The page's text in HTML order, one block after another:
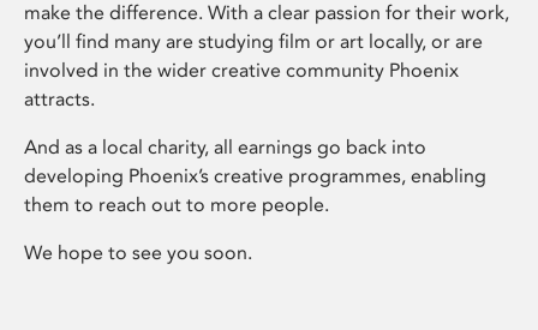
make the difference. With a clear passion for their work,
you’ll find many are studying film or art locally, or are
involved in the wider creative community Phoenix
attracts.
And as a local charity, all earnings go back into
developing Phoenix’s creative programmes, enabling
them to reach out to more people.
We hope to see you soon.